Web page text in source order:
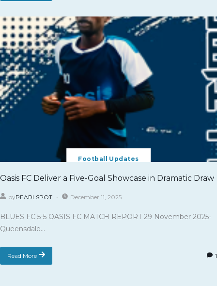
Football Updates
Oasis FC Deliver a Five-Goal Showcase in Dramatic Draw
byPEARLSPOT December 11, 2025
BLUES FC 5-5 OASIS FC MATCH REPORT 29 November 2025-
Queensdale...
Read More 1